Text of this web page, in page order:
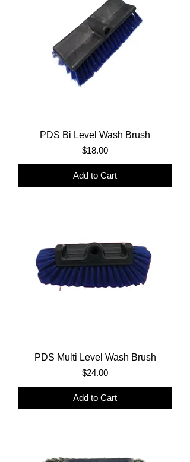
PDS Bi Level Wash Brush
Price
$18.00
Add to Cart
PDS Multi Level Wash Brush
Price
$24.00
Add to Cart